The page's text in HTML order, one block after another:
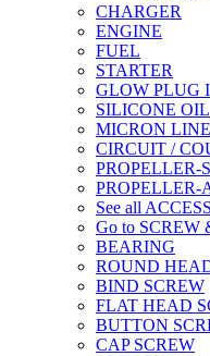
CHARGER
ENGINE
FUEL
STARTER
GLOW PLUG
SILICONE OIL
MICRON
CIRCUIT /
PROPELLER-
PROPELLER-
See all
Go to SCREW
BEARING
ROUND
BIND SCREW
FLAT HEAD
BUTTON
CAP SCREW